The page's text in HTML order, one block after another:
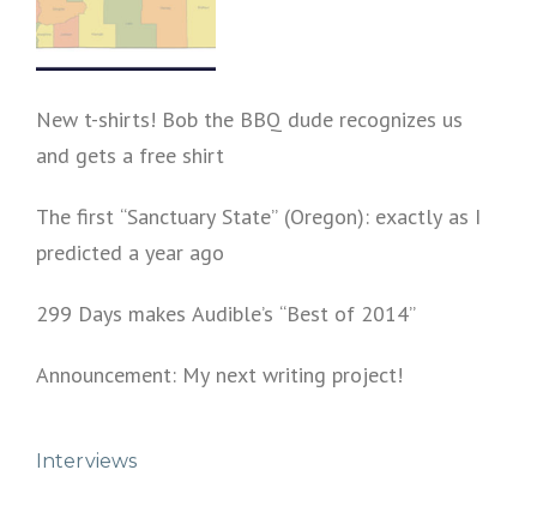
New t-shirts! Bob the BBQ dude recognizes us
and gets a free shirt
The first “Sanctuary State” (Oregon): exactly as I
predicted a year ago
299 Days makes Audible’s “Best of 2014”
Announcement: My next writing project!
Interviews